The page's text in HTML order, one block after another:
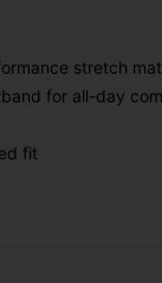
stretch
for all-day
fit